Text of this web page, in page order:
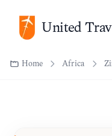
United
Home Africa